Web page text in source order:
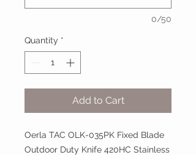
0/50
Quantity *
Add to Cart
Oerla TAC OLK-035PK Fixed Blade
Outdoor Duty Knife 420HC Stainless